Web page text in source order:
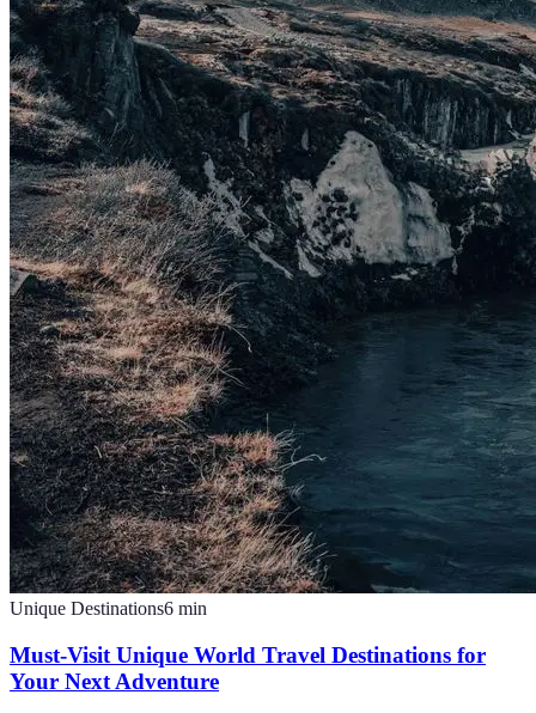
Unique Destinations6 min
Must-Visit Unique World Travel Destinations for
Your Next Adventure